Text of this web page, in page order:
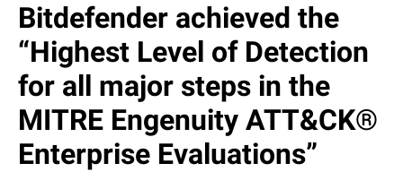
Bitdefender achieved the
“Highest Level of Detection
for all major steps in the
MITRE Engenuity ATT&CK®
Enterprise Evaluations”